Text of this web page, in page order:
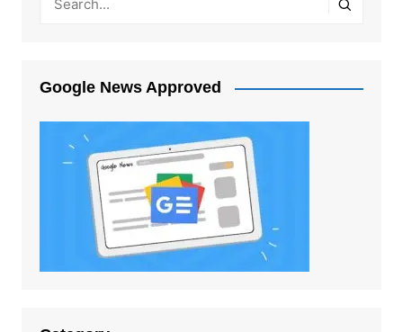
Google News Approved